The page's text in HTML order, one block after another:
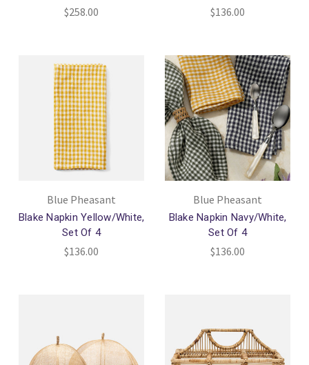
$258.00 $136.00
Blue Pheasant
Blake Napkin Yellow/White,
Set Of 4
$136.00
Blue Pheasant
Blake Napkin Navy/White,
Set Of 4
$136.00